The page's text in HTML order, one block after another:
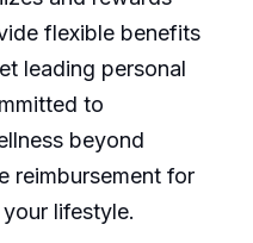
flexible benefits
leading personal
to
beyond
reimbursement for
lifestyle.